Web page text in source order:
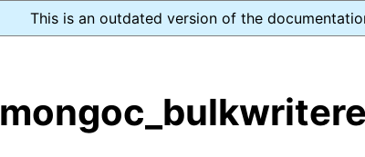
This is an outdated version of the